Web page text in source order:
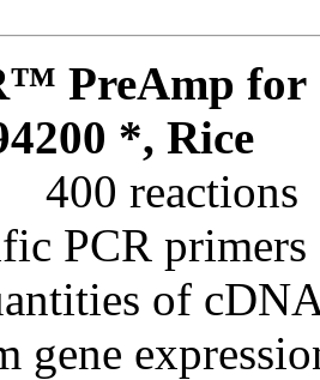
PreAmp for
*, Rice
400 reactions
PCR
of
gene